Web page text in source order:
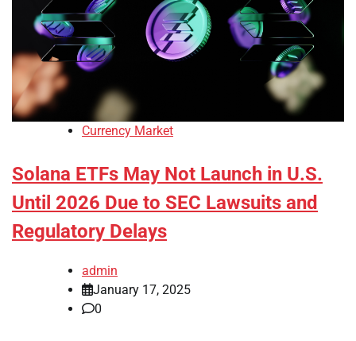
Currency Market
Solana ETFs May Not Launch in U.S.
Until 2026 Due to SEC Lawsuits and
Regulatory Delays
admin
January 17, 2025
0